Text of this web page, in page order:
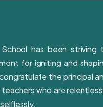
School has been striving
for igniting and
the principal
who are